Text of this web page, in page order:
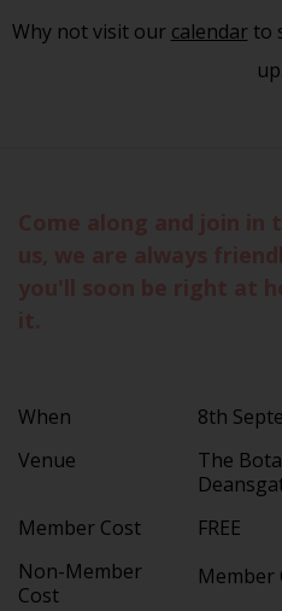
Why not visit our calendarto
up.
When
8th
Venue
The
Member Cost
FREE
Non-Member
Cost
Member